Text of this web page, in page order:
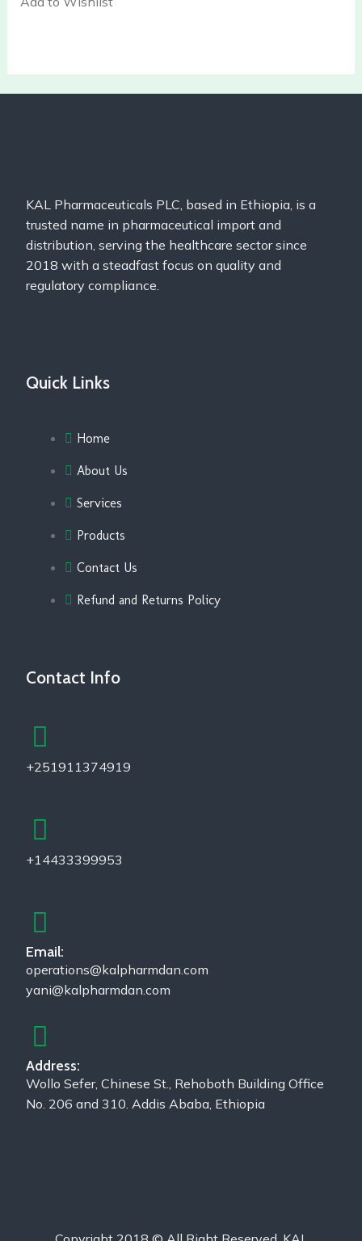
KAL Pharmaceuticals PLC, based in Ethiopia, is a
trusted name in pharmaceutical import and
distribution, serving the healthcare sector since
2018 with a steadfast focus on quality and
regulatory compliance.
Quick Links
Home
About Us
Services
Products
Contact Us
Refund and Returns Policy
Contact Info
+251911374919
+14433399953
Email:
operations@kalpharmdan.com
yani@kalpharmdan.com
Address:
Wollo Sefer, Chinese St., Rehoboth Building Office
No. 206 and 310. Addis Ababa, Ethiopia